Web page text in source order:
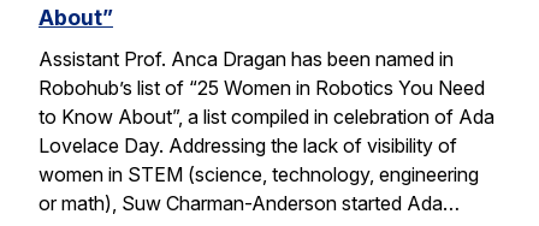
About”
Assistant Prof. Anca Dragan has been named in
Robohub’s list of “25 Women in Robotics You Need
to Know About”, a list compiled in celebration of Ada
Lovelace Day. Addressing the lack of visibility of
women in STEM (science, technology, engineering
or math), Suw Charman-Anderson started Ada…